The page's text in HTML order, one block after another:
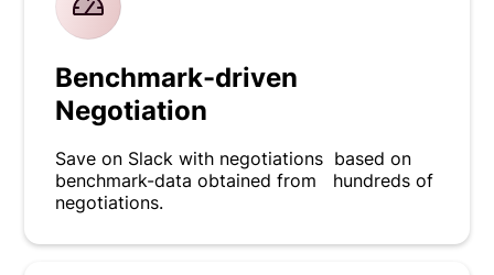
Benchmark-driven
Negotiation
Save on Slack with negotiations based on
benchmark-data obtained from hundreds of
negotiations.